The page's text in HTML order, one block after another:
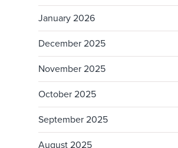
January 2026
December 2025
November 2025
October 2025
September 2025
August 2025